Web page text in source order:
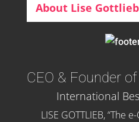
About Lise Gottlieb
CEO & Founder
International
LISE GOTTLIEB, “The